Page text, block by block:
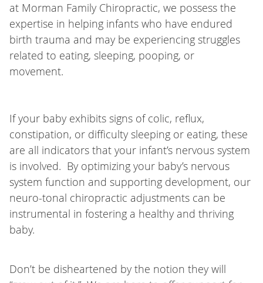
at Morman Family Chiropractic, we possess the
expertise in helping infants who have endured
birth trauma and may be experiencing struggles
related to eating, sleeping, pooping, or
movement.
If your baby exhibits signs of colic, reflux,
constipation, or difficulty sleeping or eating, these
are all indicators that your infant’s nervous system
is involved. By optimizing your baby’s nervous
system function and supporting development, our
neuro-tonal chiropractic adjustments can be
instrumental in fostering a healthy and thriving
baby.
Don’t be disheartened by the notion they will